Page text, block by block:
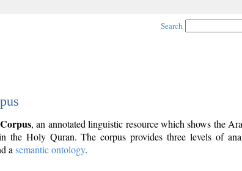
Search
, an annotated linguistic resource which shows the
the Holy Quran. The corpus provides three levels of
a semantic ontology.